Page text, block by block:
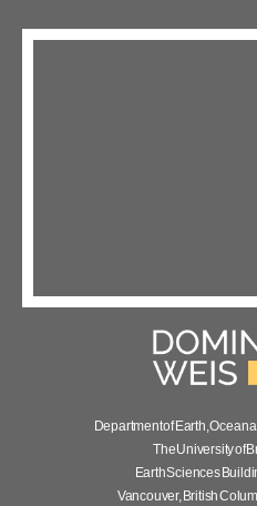
Department of Earth, Ocean
The University of
Earth Sciences
Vancouver, British